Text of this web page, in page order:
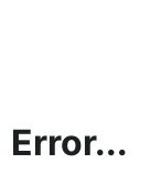
Error...